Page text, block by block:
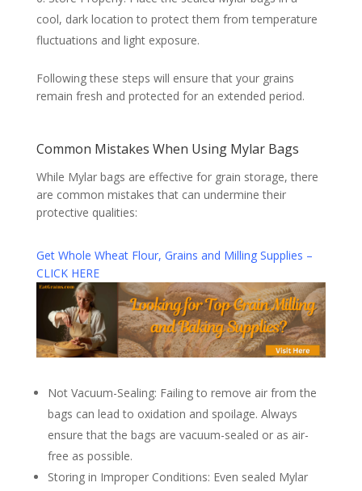
cool, dark location to protect them from temperature
fluctuations and light exposure.
Following these steps will ensure that your grains
remain fresh and protected for an extended period.
Common Mistakes When Using Mylar Bags
While Mylar bags are effective for grain storage, there
are common mistakes that can undermine their
protective qualities:
Get Whole Wheat Flour, Grains and Milling Supplies –
CLICK HERE
Not Vacuum-Sealing: Failing to remove air from the
bags can lead to oxidation and spoilage. Always
ensure that the bags are vacuum-sealed or as air-
free as possible.
Storing in Improper Conditions: Even sealed Mylar